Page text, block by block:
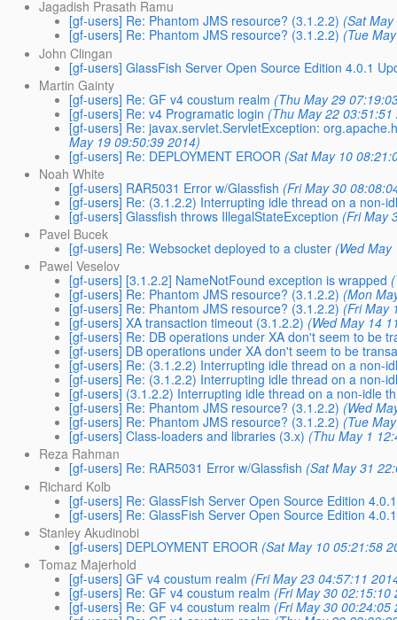
Jagadish Prasath Ramu
[gf-users] Re: Phantom JMS resource? (3.1.2.2) (Sat
[gf-users] Re: Phantom JMS resource? (3.1.2.2) (Tue
John Clingan
[gf-users] GlassFish Server Open Source Edition 4.0.1
Martin Gainty
[gf-users] Re: GF v4 coustum realm (Thu May 29
[gf-users] Re: v4 Programatic login (Thu May 22 03:51:51
[gf-users] Re: javax.servlet.ServletException:
May 19 09:50:39 2014)
[gf-users] Re: DEPLOYMENT EROOR (Sat May 10
Noah White
[gf-users] RAR5031 Error w/Glassfish (Fri May 30
[gf-users] Re: (3.1.2.2) Interrupting idle thread on a non-
[gf-users] Glassfish throws IllegalStateException (Fri May
Pavel Bucek
[gf-users] Re: Websocket deployed to a cluster (Wed
Pawel Veselov
[gf-users] [3.1.2.2] NameNotFound exception is wrapped
[gf-users] Re: Phantom JMS resource? (3.1.2.2) (Mon
[gf-users] Re: Phantom JMS resource? (3.1.2.2) (Fri May
[gf-users] XA transaction timeout (3.1.2.2) (Wed May 14
[gf-users] Re: DB operations under XA don't seem to be
[gf-users] DB operations under XA don't seem to be
[gf-users] Re: (3.1.2.2) Interrupting idle thread on a non-
[gf-users] Re: (3.1.2.2) Interrupting idle thread on a non-
[gf-users] (3.1.2.2) Interrupting idle thread on a non-idle
[gf-users] Re: Phantom JMS resource? (3.1.2.2) (Wed
[gf-users] Re: Phantom JMS resource? (3.1.2.2) (Tue
[gf-users] Class-loaders and libraries (3.x) (Thu May 1
Reza Rahman
[gf-users] Re: RAR5031 Error w/Glassfish (Sat May 31
Richard Kolb
[gf-users] Re: GlassFish Server Open Source Edition
[gf-users] Re: GlassFish Server Open Source Edition
Stanley Akudinobi
[gf-users] DEPLOYMENT EROOR (Sat May 10 05:21:58
Tomaz Majerhold
[gf-users] GF v4 coustum realm (Fri May 23 04:57:11
[gf-users] Re: GF v4 coustum realm (Fri May 30 02:15:10
[gf-users] Re: GF v4 coustum realm (Fri May 30 00:24:05